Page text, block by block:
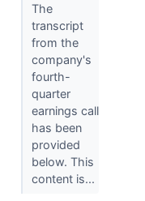
The
transcript
from the
company's
fourth-
quarter
earnings call
has been
provided
below. This
content is...